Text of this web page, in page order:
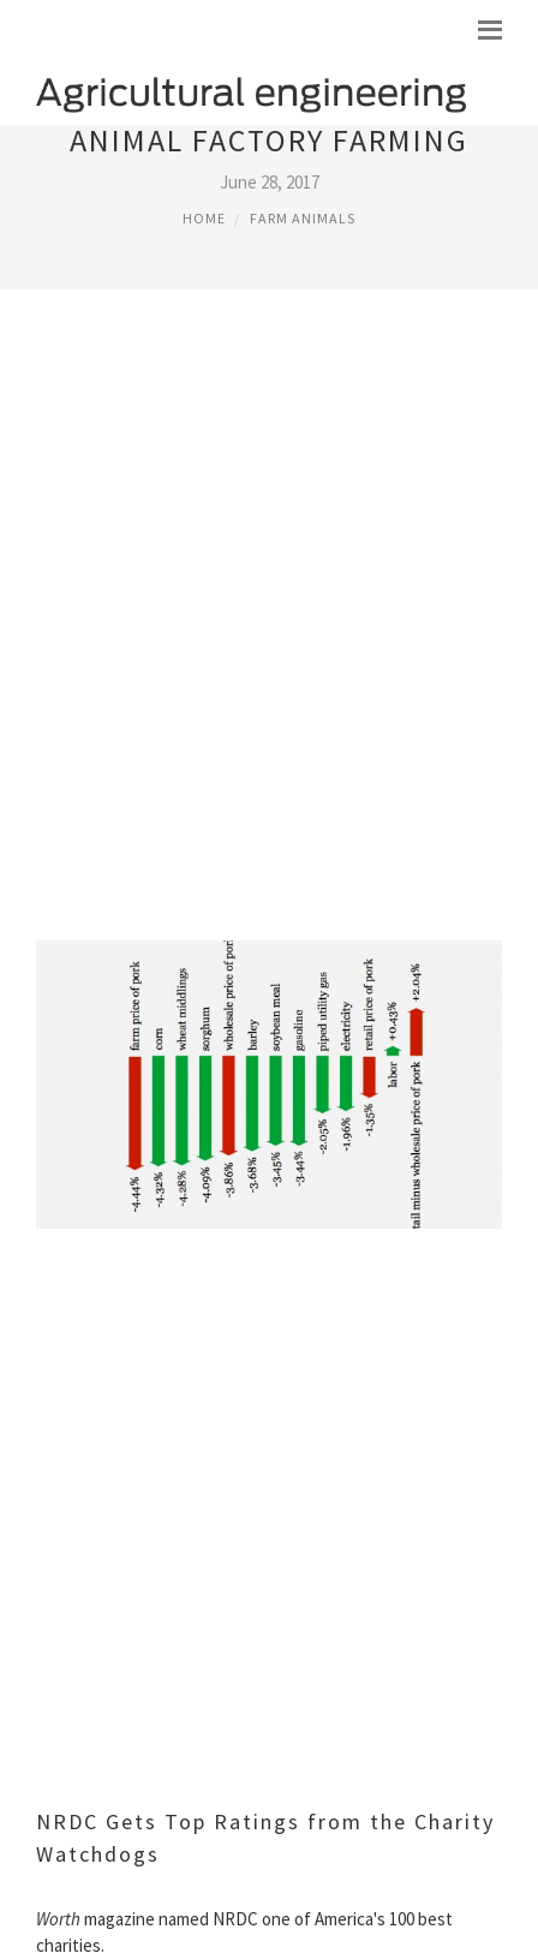
ANIMAL FACTORY FARMING
June 28, 2017
HOME FARM ANIMALS
NRDC Gets Top Ratings from the Charity
Watchdogs
Worth magazine named NRDC one of America's 100 best
charities.